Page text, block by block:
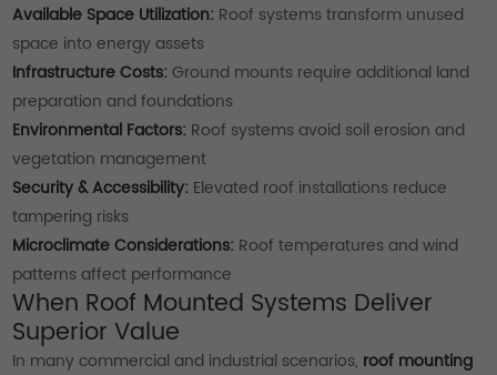
Available Space Utilization: Roof systems transform unused
space into energy assets
Infrastructure Costs: Ground mounts require additional land
preparation and foundations
Environmental Factors: Roof systems avoid soil erosion and
vegetation management
Security & Accessibility: Elevated roof installations reduce
tampering risks
Microclimate Considerations: Roof temperatures and wind
patterns affect performance
When Roof Mounted Systems Deliver
Superior Value
In many commercial and industrial scenarios, roof mounting